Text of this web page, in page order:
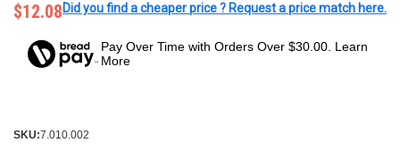
$12.08Did you find a cheaper price ? Request a price match here.
Pay Over Time with Orders Over $30.00. Learn
More
SKU:7.010.002